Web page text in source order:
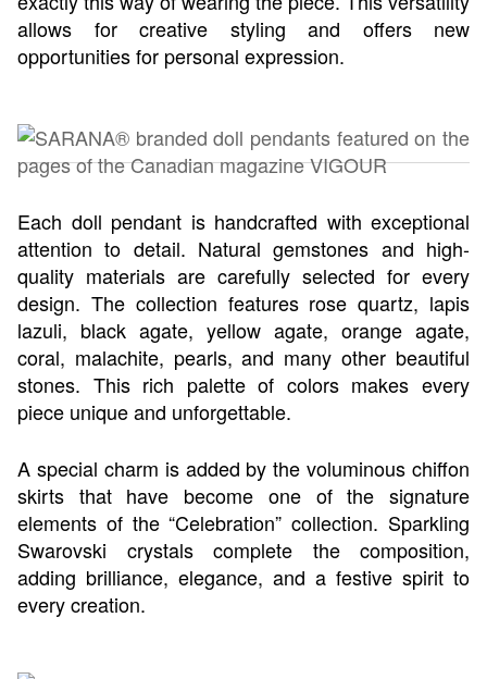
allows for creative styling and offers new
opportunities for personal expression.
Each doll pendant is handcrafted with exceptional
attention to detail. Natural gemstones and high-
quality materials are carefully selected for every
design. The collection features rose quartz, lapis
lazuli, black agate, yellow agate, orange agate,
coral, malachite, pearls, and many other beautiful
stones. This rich palette of colors makes every
piece unique and unforgettable.
A special charm is added by the voluminous chiffon
skirts that have become one of the signature
elements of the “Celebration” collection. Sparkling
Swarovski crystals complete the composition,
adding brilliance, elegance, and a festive spirit to
every creation.